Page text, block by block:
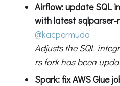
Airflow: update SQL
with latest sqlparser-
@kacpermuda
Adjusts the SQL
rs fork has been
Spark: fix AWS Glue